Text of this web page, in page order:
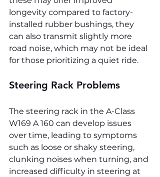
longevity compared to factory-
installed rubber bushings, they
can also transmit slightly more
road noise, which may not be ideal
for those prioritizing a quiet ride.
Steering Rack Problems
The steering rack in the A-Class
W169 A 160 can develop issues
over time, leading to symptoms
such as loose or shaky steering,
clunking noises when turning, and
increased difficulty in steering at